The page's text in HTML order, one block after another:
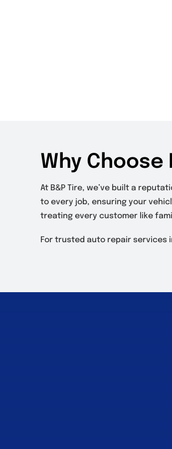
Why Choose
At B&P Tire, we’ve built a
to every job, ensuring your
treating every customer like
For trusted auto repair services